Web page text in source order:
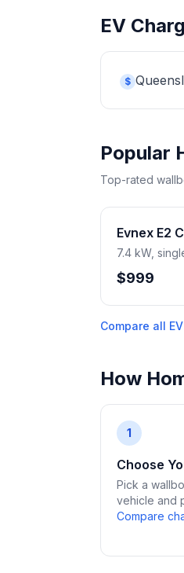
EV
$
Popular
Top-rated
Evnex E2
7.4 kW,
$999
Compare all
How
1
Choose
Pick a
vehicle and
Compare